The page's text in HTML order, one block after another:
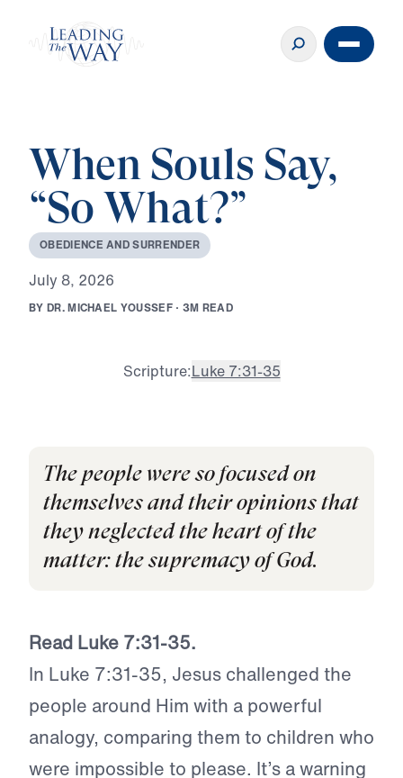
When Souls Say,
“So What?”
OBEDIENCE ANDSURRENDER
July 8, 2026
BY DR.MICHAEL YOUSSEF · 3M READ
Scripture:Luke 7:31-35
The people were so focused on
themselves and their opinions that
they neglected the heart of the
matter: the supremacy of God.
Read Luke 7:31-35.
In Luke 7:31-35, Jesus challenged the
people around Him with a powerful
analogy, comparing them to children who
were impossible to please. It’s a warning